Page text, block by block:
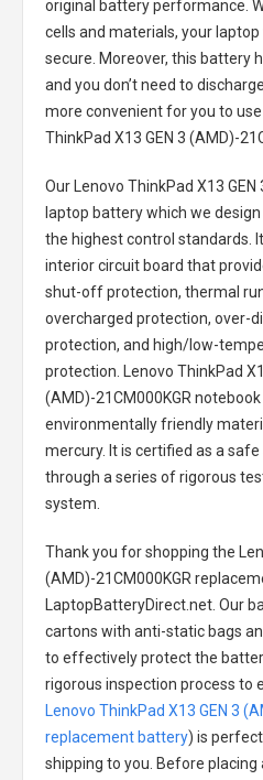
original battery performance.
cells and materials, your
secure. Moreover, this battery
and you don’t need to
more convenient for you to
ThinkPad X13 GEN 3 (AMD)-
Our Lenovo ThinkPad X13 GEN
laptop batterywhich we
the highest control standards.
interior circuit board that
shut-off protection, thermal
overcharged protection, over-
protection, and high/low-
protection.
Lenovo ThinkPad
(AMD)-21CM000KGR
environmentally friendly
mercury. It is certified as a
through a series of rigorous
system.
Thank you for shopping the
(AMD)-21CM000KGR
LaptopBatteryDirect.net. Our
cartons with anti-static bags
to effectively protect the
rigorous inspection process to
Lenovo ThinkPad X13 GEN 3
replacement battery) is
shipping to you. Before